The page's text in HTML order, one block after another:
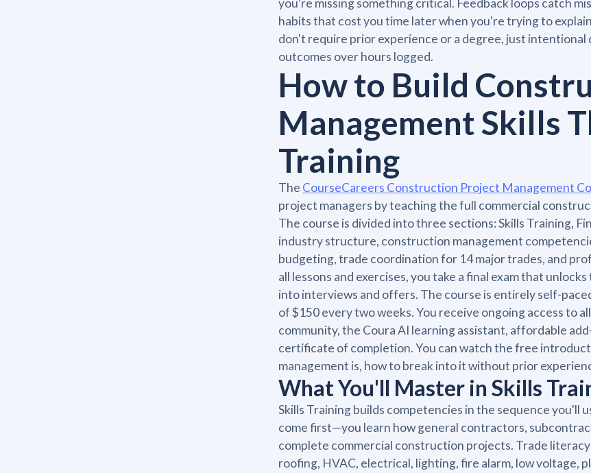
you're missing something critical. Feedback loops catch
habits that cost you time later when you're trying to
don't require prior experience or a degree, just
outcomes over hours logged.
How to Build
Management Skills
Training
The CourseCareers Construction Project Management
project managers by teaching the full commercial
The course is divided into three sections: Skills Training,
industry structure, construction management
budgeting, trade coordination for 14 major trades, and
all lessons and exercises, you take a final exam that
into interviews and offers. The course is entirely self-
of $150 every two weeks. You receive ongoing access to
community, the Coura AI learning assistant, affordable
certificate of completion. You can watch the free
management is, how to break into it without prior
What You'll Master in Skills
Skills Training builds competencies in the sequence you'll
come first—you learn how general contractors,
complete commercial construction projects. Trade
roofing, HVAC, electrical, lighting, fire alarm, low voltage,